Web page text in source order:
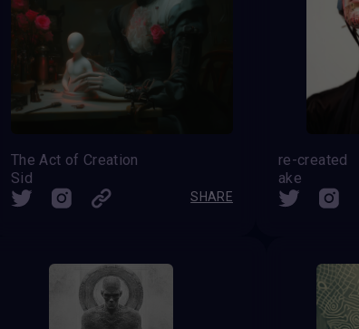
The Act of Creation
Sid
SHARE
re-created
ake